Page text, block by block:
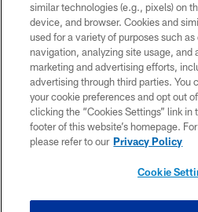
© Atlanta Falcons
PRIVACY
FAQ
MEDIA
similar technologies (e.g., pixels) on
device, and browser. Cookies and
used for a variety of purposes such
navigation, analyzing site usage, and
marketing and advertising efforts,
advertising through third parties. You
your cookie preferences and opt out
clicking the “Cookies Settings” link in
footer of this website’s homepage.
please refer to our Privacy Policy
Cookie